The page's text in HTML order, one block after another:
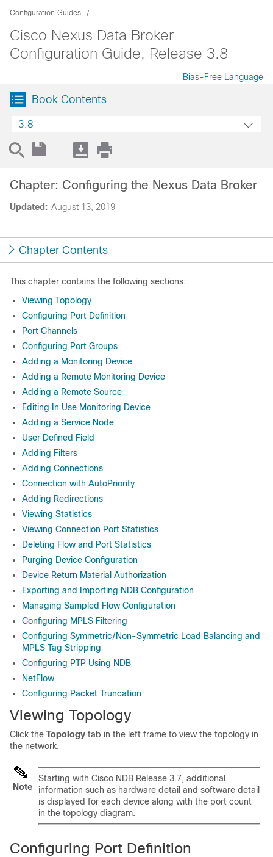
Configuration Guides
Cisco Nexus Data Broker
Configuration Guide, Release 3.8
Bias-Free Language
Book Contents
3.8
Updated: August 13, 2019
Chapter: Configuring the Nexus Data Broker
Chapter Contents
This chapter contains the following sections:
Viewing Topology
Configuring Port Definition
Port Channels
Configuring Port Groups
Adding a Monitoring Device
Adding a Remote Monitoring Device
Adding a Remote Source
Editing In Use Monitoring Device
Adding a Service Node
User Defined Field
Adding Filters
Adding Connections
Connection with AutoPriority
Adding Redirections
Viewing Statistics
Viewing Connection Port Statistics
Deleting Flow and Port Statistics
Purging Device Configuration
Device Return Material Authorization
Exporting and Importing NDB Configuration
Managing Sampled Flow Configuration
Configuring MPLS Filtering
Configuring Symmetric/Non-Symmetric Load Balancing and
MPLS Tag Stripping
Configuring PTP Using NDB
NetFlow
Configuring Packet Truncation
Viewing Topology
Click the Topology tab in the left frame to view the topology in
the network.
Note
Starting with Cisco NDB Release 3.7, additional
information such as hardware detail and software detail
is displayed for each device along with the port count
in the topology diagram.
Configuring Port Definition